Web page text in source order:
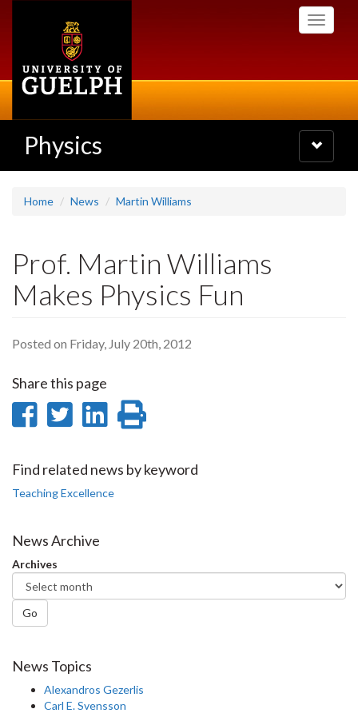
Toggle
Physics
Toggle
navigation
Home News Martin Williams
Prof. Martin Williams
Makes Physics Fun
Posted on Friday, July 20th, 2012
Share this page
Share
Facebook
Share
Twitter
Share
LinkedIn
page
Find related news by keyword
Teaching Excellence
News Archive
Archives
Go
News Topics
Alexandros Gezerlis
Carl E. Svensson